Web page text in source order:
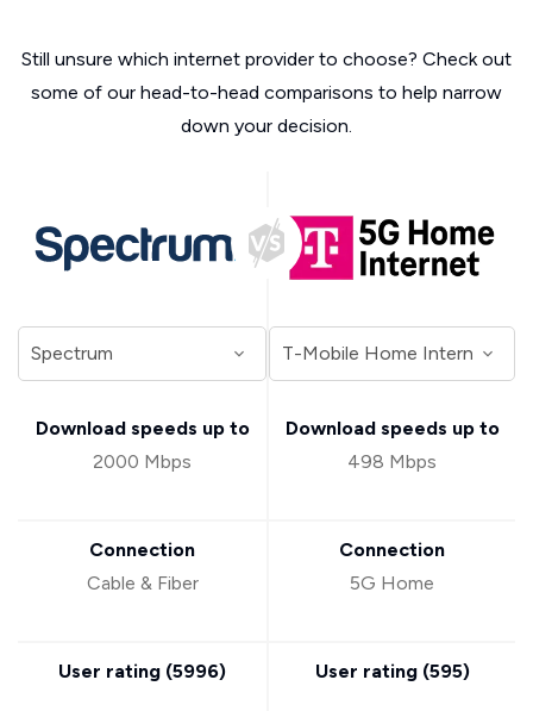
Still unsure which internet provider to choose? Check out
some of our head-to-head comparisons to help narrow
down your decision.
Download speeds up to
2000 Mbps
Connection
Cable & Fiber
User rating (5996)
Download speeds up to
498 Mbps
Connection
5G Home
User rating (595)